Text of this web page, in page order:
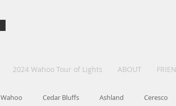
2024 Wahoo Tour of Lights ABOUT
Wahoo Cedar Bluffs Ashland Ceresco